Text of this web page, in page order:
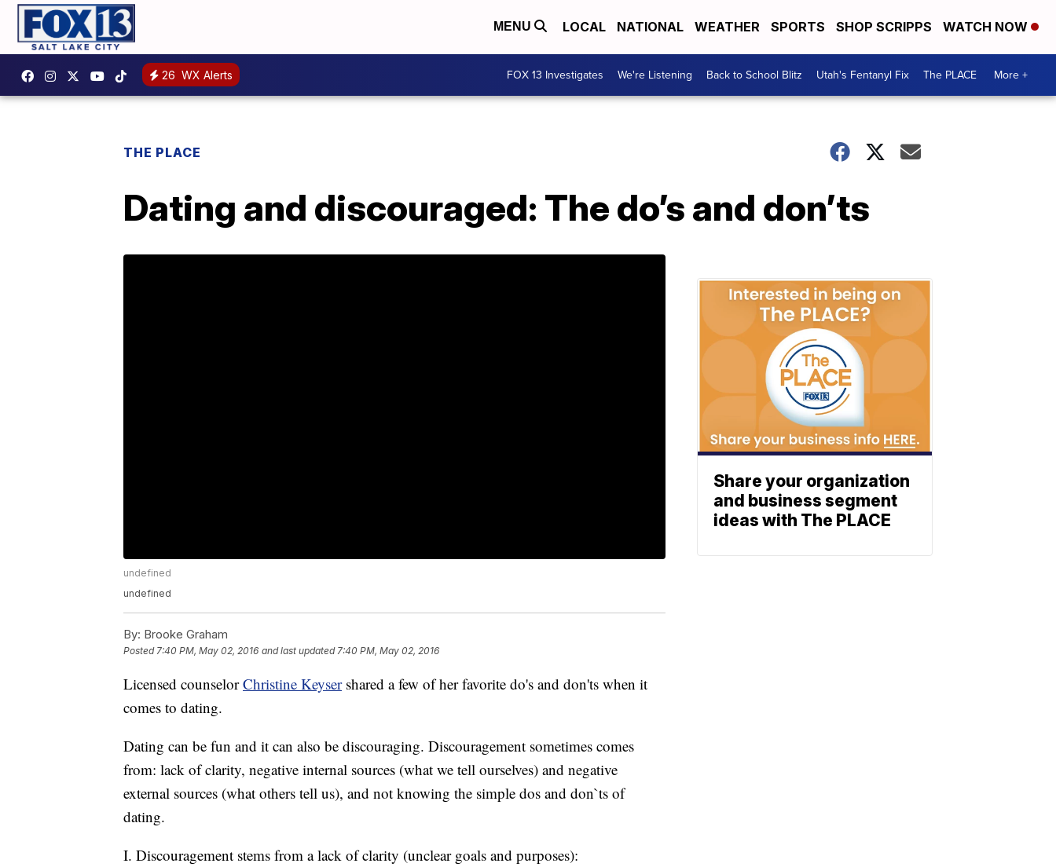
MENU LOCAL NATIONAL WEATHER SPORTS SHOP SCRIPPS WATCH NOW
26 WX Alerts FOX 13 Investigates We're Listening Back to School Blitz Utah's Fentanyl Fix The PLACE More +
THE PLACE
Dating and discouraged: The do’s and don’ts
undefined
undefined
By: Brooke Graham
Posted 7:40 PM, May 02, 2016 and last updated 7:40 PM, May 02, 2016
Licensed counselorChristine Keysershared a few of her favorite do's and don'ts when it
comes to dating.
Dating can be fun and it can also be discouraging. Discouragement sometimes comes
from: lack of clarity, negative internal sources (what we tell ourselves) and negative
external sources (what others tell us), and not knowing the simple dos and don`ts of
dating.
I. Discouragement stems from a lack of clarity (unclear goals and purposes):
Share your organization
and business segment
ideas with The PLACE